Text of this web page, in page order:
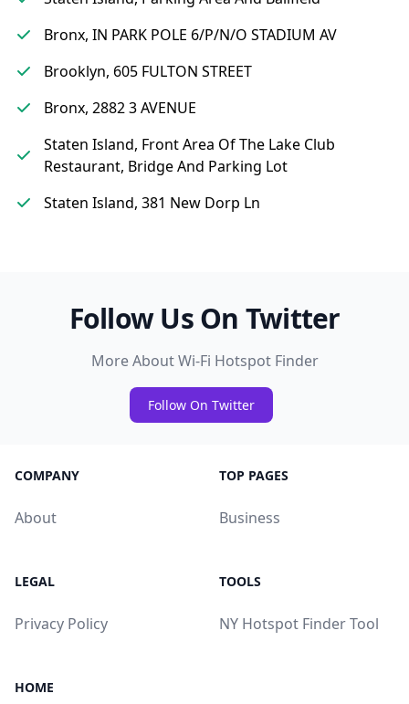
Bronx, IN PARK POLE 6/P/N/O STADIUM AV
Brooklyn, 605 FULTON STREET
Bronx, 2882 3 AVENUE
Staten Island, Front Area Of The Lake Club
Restaurant, Bridge And Parking Lot
Staten Island, 381 New Dorp Ln
Follow Us On Twitter
More About Wi-Fi Hotspot Finder
Follow On Twitter
COMPANY
About
TOP PAGES
Business
LEGAL
Privacy Policy
TOOLS
NY Hotspot Finder Tool
HOME